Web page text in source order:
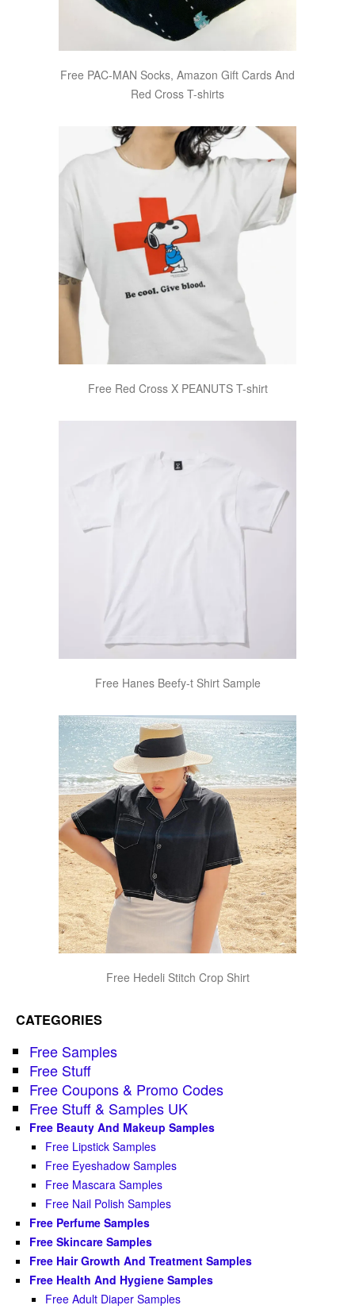
Free PAC-MAN Socks, Amazon Gift Cards And
Red Cross T-shirts
Free Red Cross X PEANUTS T-shirt
Free Hanes Beefy-t Shirt Sample
Free Hedeli Stitch Crop Shirt
CATEGORIES
Free Samples
Free Stuff
Free Coupons & Promo Codes
Free Stuff & Samples UK
Free Beauty And Makeup Samples
Free Lipstick Samples
Free Eyeshadow Samples
Free Mascara Samples
Free Nail Polish Samples
Free Perfume Samples
Free Skincare Samples
Free Hair Growth And Treatment Samples
Free Health And Hygiene Samples
Free Adult Diaper Samples